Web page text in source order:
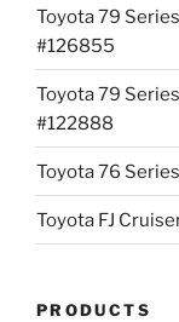
Toyota 79
#126855
Toyota 79
#122888
Toyota 76
Toyota FJ
PRODUCTS